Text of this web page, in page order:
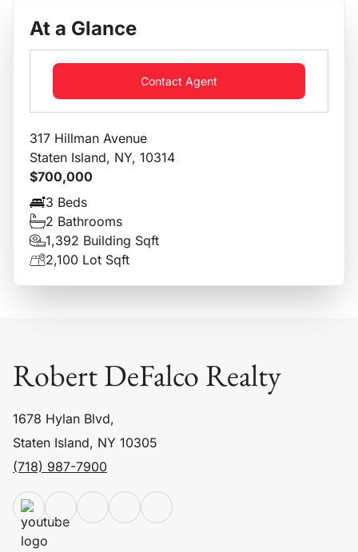
At a Glance
Contact Agent
317 Hillman Avenue
Staten Island, NY, 10314
$700,000
3 Beds
2 Bathrooms
1,392 Building Sqft
2,100 Lot Sqft
Robert DeFalco Realty
1678 Hylan Blvd,
Staten Island, NY 10305
(718) 987-7900